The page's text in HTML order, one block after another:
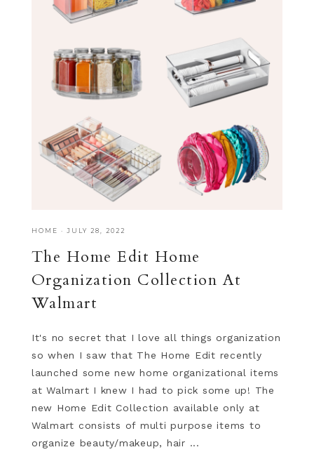
HOME · JULY 28, 2022
The Home Edit Home
Organization Collection At
Walmart
It's no secret that I love all things organization
so when I saw that The Home Edit recently
launched some new home organizational items
at Walmart I knew I had to pick some up! The
new Home Edit Collection available only at
Walmart consists of multi purpose items to
organize beauty/makeup, hair ...